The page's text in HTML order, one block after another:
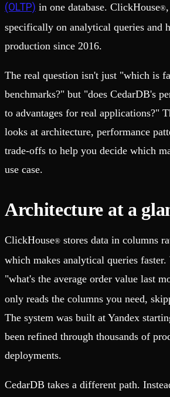
(OLTP) in one database. ClickHouse®
specifically on analytical queries and
production since 2016.
The real question isn't just "which is
benchmarks?" but "does CedarDB's
to advantages for real applications?"
looks at architecture, performance
trade-offs to help you decide which
use case.
Architecture at a
ClickHouse® stores data in columns
which makes analytical queries
"what's the average order value last
only reads the columns you need,
The system was built at Yandex
been refined through thousands of
deployments.
CedarDB takes a different path.